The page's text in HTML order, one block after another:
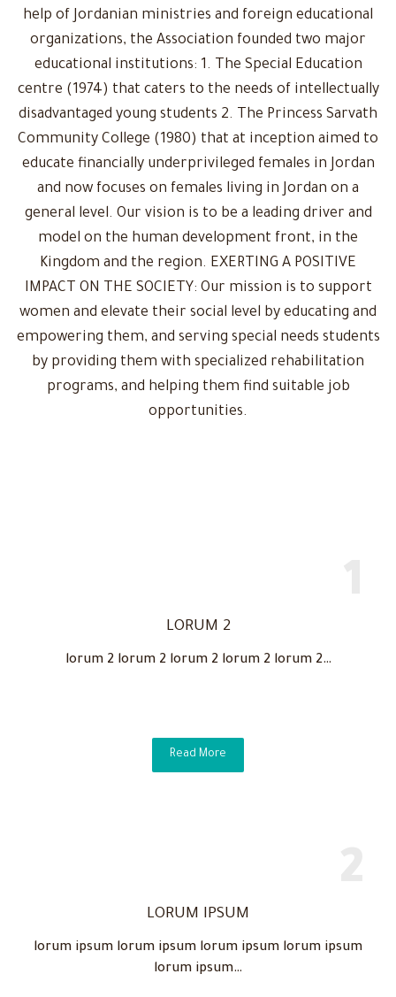
help of Jordanian ministries and foreign educational
organizations, the Association founded two major
educational institutions: 1. The Special Education
centre (1974) that caters to the needs of intellectually
disadvantaged young students 2. The Princess Sarvath
Community College (1980) that at inception aimed to
educate financially underprivileged females in Jordan
and now focuses on females living in Jordan on a
general level. Our vision is to be a leading driver and
model on the human development front, in the
Kingdom and the region. EXERTING A POSITIVE
IMPACT ON THE SOCIETY: Our mission is to support
women and elevate their social level by educating and
empowering them, and serving special needs students
by providing them with specialized rehabilitation
programs, and helping them find suitable job
opportunities.
LORUM 2
lorum 2 lorum 2 lorum 2 lorum 2 lorum 2…
Read More
LORUM IPSUM
lorum ipsum lorum ipsum lorum ipsum lorum ipsum
lorum ipsum…